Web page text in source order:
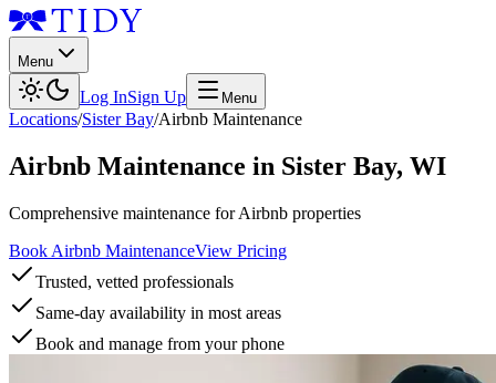
Menu
Log InSign Up Menu
Locations/Sister Bay/Airbnb Maintenance
Airbnb Maintenance in Sister Bay, WI
Comprehensive maintenance for Airbnb properties
Book Airbnb MaintenanceView Pricing
Trusted, vetted professionals
Same-day availability in most areas
Book and manage from your phone